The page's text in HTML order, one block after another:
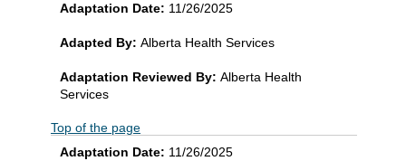
Adaptation Date: 11/26/2025
Adapted By: Alberta Health Services
Adaptation Reviewed By: Alberta Health
Services
Top of the page
Adaptation Date: 11/26/2025